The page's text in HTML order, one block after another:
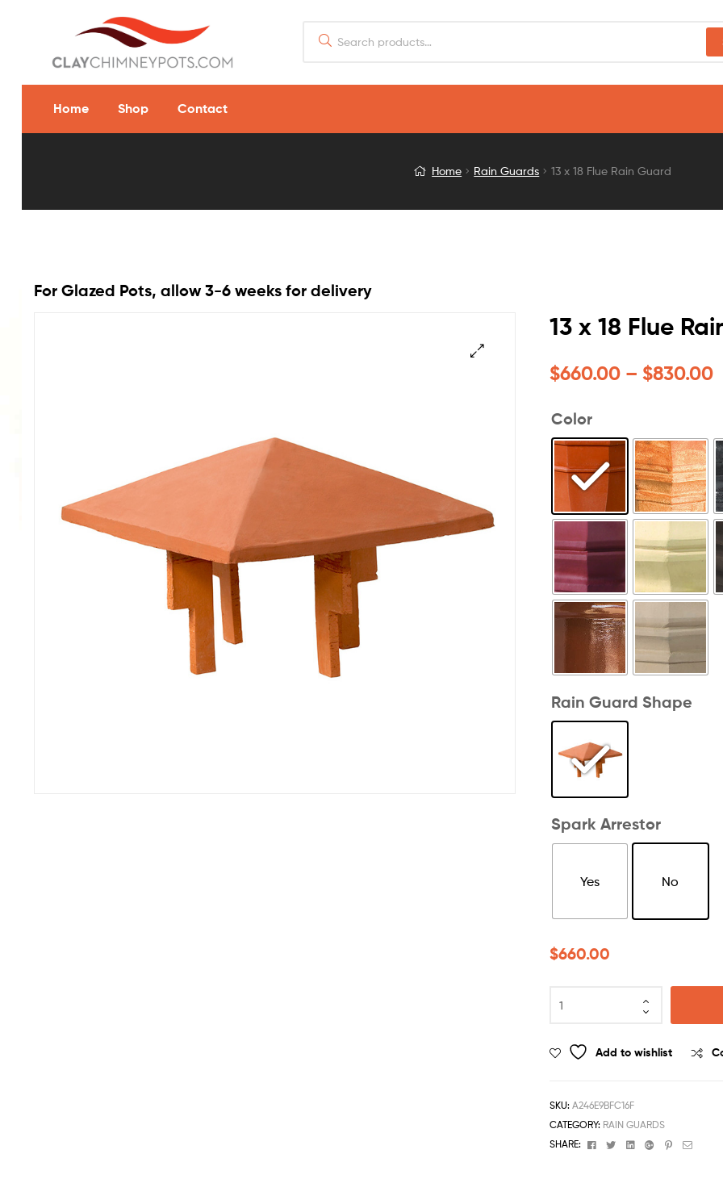
Home Shop Contact
x
Flue
Home Rain Guards 13 x 18 Flue Rain Guard
For Glazed Pots, allow 3-6 weeks for delivery
13 x 18 Flue
$660.00 – $830.00
Color
Rain Guard Shape
Spark Arrestor
Yes No
$660.00
Add to wishlist
SKU: A246E9BFC16F
CATEGORY: RAIN GUARDS
SHARE:
FacebookTwitterLinkedinGoogle+Pinterest
Email